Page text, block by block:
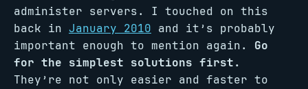
administer servers. I touched on this
back in January 2010 and it’s probably
important enough to mention again. Go
for the simplest solutions first.
They’re not only easier and faster to